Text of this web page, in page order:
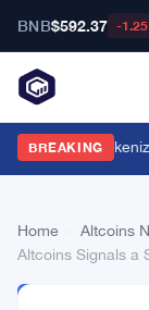
BNB$592.37 -
BREAKING
Brazil's B3
Home Altcoins
Altcoins Signals a